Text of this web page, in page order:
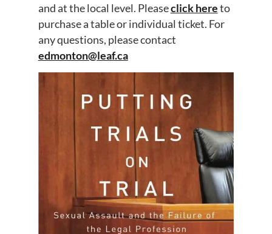
and at the local level. Pleaseclick hereto
purchase a table or individual ticket. For
any questions, please contact
edmonton@leaf.ca